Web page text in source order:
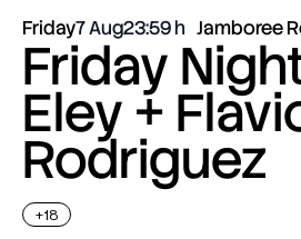
Friday7 Aug23:59 Jamboree
Friday
Eley +
Rodriguez
+18